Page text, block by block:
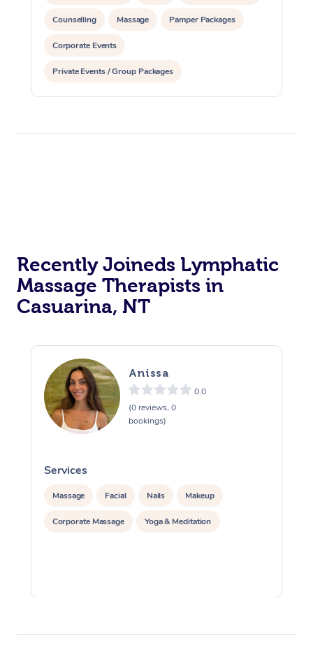
Counselling Massage Pamper Packages
Corporate Events
Private Events / Group Packages
Reiki Energy Healing Assisted Stretching
Recently Joineds Lymphatic
Massage Therapists in
Casuarina, NT
Anissa
0.0
(0 reviews, 0
bookings)
Services
Massage Facial Nails Makeup
Corporate Massage Yoga & Meditation